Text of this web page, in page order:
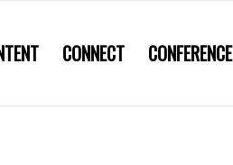
CONNECT CONFERENCE